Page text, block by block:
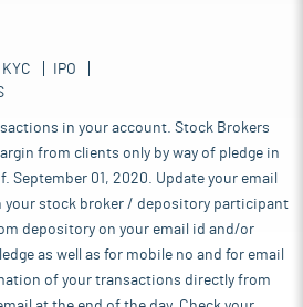
KYC
IPO
in your account. Stock Brokers
from clients only by way of pledge in
September 01, 2020. Update your email
your stock broker / depository participant
depository on your email id and/or
as well as for mobile no and for email
of your transactions directly from